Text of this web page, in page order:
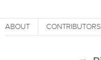
ABOUT CONTRIBUTORS